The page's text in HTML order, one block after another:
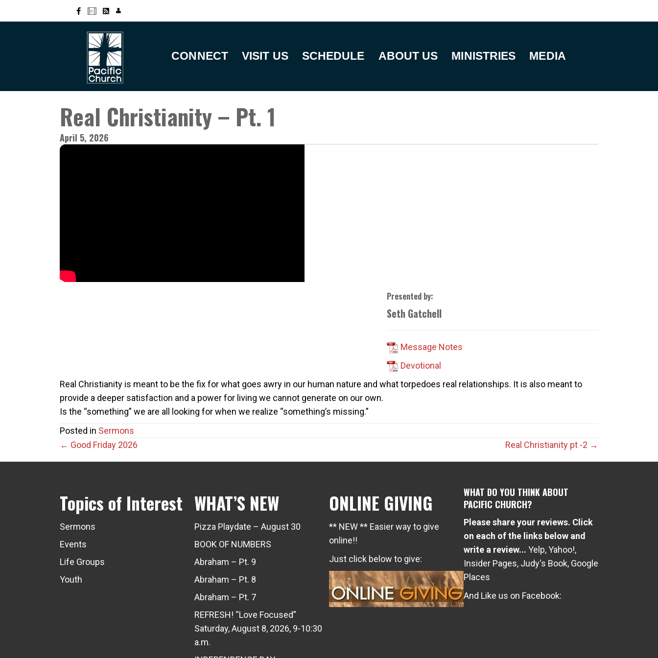
CONNECT VISIT US SCHEDULE ABOUT US MINISTRIES MEDIA
Real Christianity – Pt. 1
April 5, 2026
Presented by:
Seth Gatchell
Message Notes
Devotional
Real Christianity is meant to be the fix for what goes awry in our human nature and what torpedoes real relationships. It is also meant to
provide a deeper satisfaction and a power for living we cannot generate on our own.
Is the “something” we are all looking for when we realize “something’s missing.”
Posted in Sermons
Posts
← Good Friday 2026 Real Christianity pt -2 →
Topics of Interest
Sermons
Events
Life Groups
Youth
WHAT’S NEW
Pizza Playdate – August 30
BOOK OF NUMBERS
Abraham – Pt. 9
Abraham – Pt. 8
Abraham – Pt. 7
REFRESH! “Love Focused”
Saturday, August 8, 2026, 9-10:30
a.m.
ONLINE GIVING
** NEW ** Easier way to give
online!!
Just click below to give:
WHAT DO YOU THINK ABOUT
PACIFIC CHURCH?
Please share your reviews. Click
on each of the links below and
write a review... Yelp,Yahoo!,
Insider Pages, Judy's Book, Google
Places
And Like us on Facebook: